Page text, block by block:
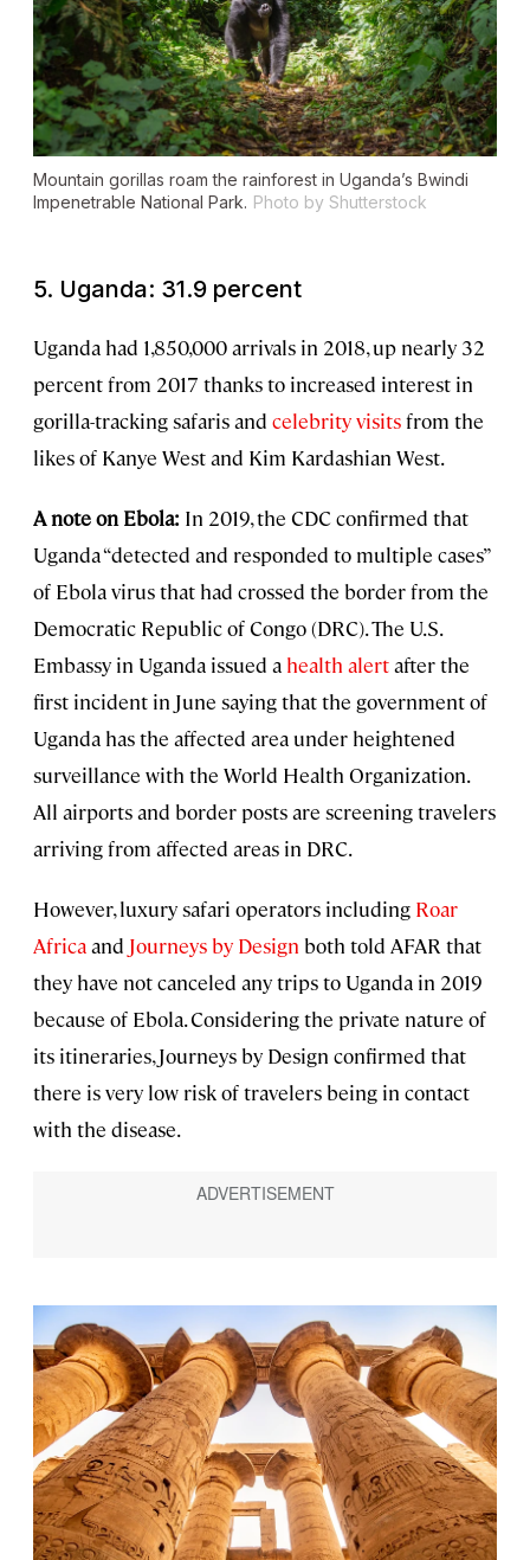
Mountain gorillas roam the rainforest in Uganda’s Bwindi
Impenetrable National Park. Photo by Shutterstock
5. Uganda: 31.9 percent
Uganda had 1,850,000 arrivals in 2018, up nearly 32
percent from 2017 thanks to increased interest in
gorilla-tracking safaris and celebrity visitsfrom the
likes of Kanye West and Kim Kardashian West.
A note on Ebola: In 2019, the CDC confirmed that
Uganda “detected and responded to multiple cases”
of Ebola virus that had crossed the border from the
Democratic Republic of Congo (DRC). The U.S.
Embassy in Uganda issued a health alertafter the
first incident in June saying that the government of
Uganda has the affected area under heightened
surveillance with the World Health Organization.
All airports and border posts are screening travelers
arriving from affected areas in DRC.
However, luxury safari operators including Roar
Africaand Journeys by Design both told AFAR that
they have not canceled any trips to Uganda in 2019
because of Ebola. Considering the private nature of
its itineraries, Journeys by Design confirmed that
there is very low risk of travelers being in contact
with the disease.